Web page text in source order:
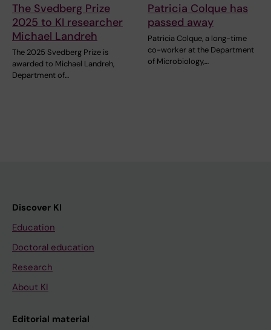
The Svedberg Prize
2025 to KI researcher
Michael Landreh
The 2025 Svedberg Prize is
awarded to Michael Landreh,
Department of…
Patricia Colque has
passed away
Patricia Colque, a long-time
co-worker at the Department
of Microbiology,…
Discover KI
Education
Doctoral education
Research
About KI
Editorial material